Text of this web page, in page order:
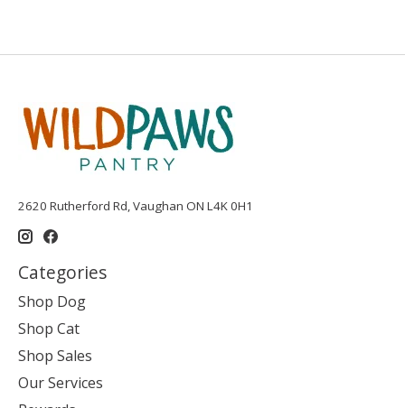
2620 Rutherford Rd, Vaughan ON L4K 0H1
Categories
Shop Dog
Shop Cat
Shop Sales
Our Services